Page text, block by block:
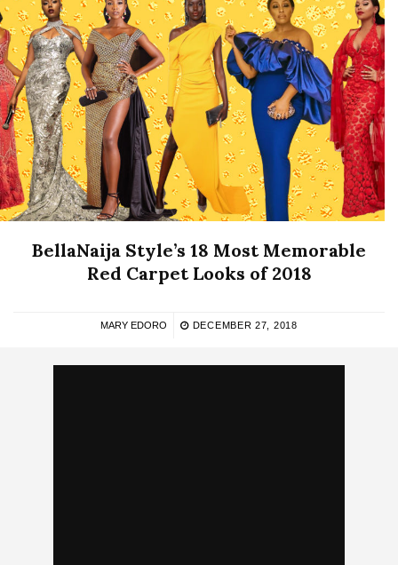
BellaNaija Style’s 18 Most Memorable
Red Carpet Looks of 2018
MARY EDORO DECEMBER 27, 2018